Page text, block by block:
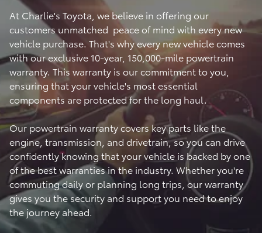
At Charlie's Toyota, we believe in offering our
customers unmatched peace of mind with every new
vehicle purchase. That's why every new vehicle comes
with our exclusive 10-year, 150,000-mile powertrain
warranty. This warranty is our commitment to you,
ensuring that your vehicle's most essential
components are protected for the long haul.
Our powertrain warranty covers key parts like the
engine, transmission, and drivetrain, so you can drive
confidently knowing that your vehicle is backed by one
of the best warranties in the industry. Whether you're
commuting daily or planning long trips, our warranty
gives you the security and support you need to enjoy
the journey ahead.